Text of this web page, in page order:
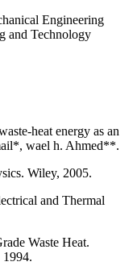
Engineering
and Technology
heat energy as an
wael h. Ahmed**.
Wiley, 2005.
and Thermal
Waste Heat.